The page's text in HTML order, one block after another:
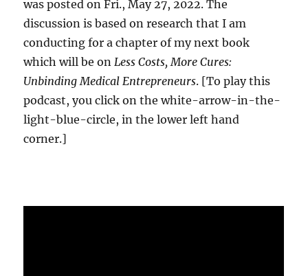
was posted on Fri., May 27, 2022. The
discussion is based on research that I am
conducting for a chapter of my next book
which will be on Less Costs, More Cures:
Unbinding Medical Entrepreneurs. [To play this
podcast, you click on the white-arrow-in-the-
light-blue-circle, in the lower left hand
corner.]